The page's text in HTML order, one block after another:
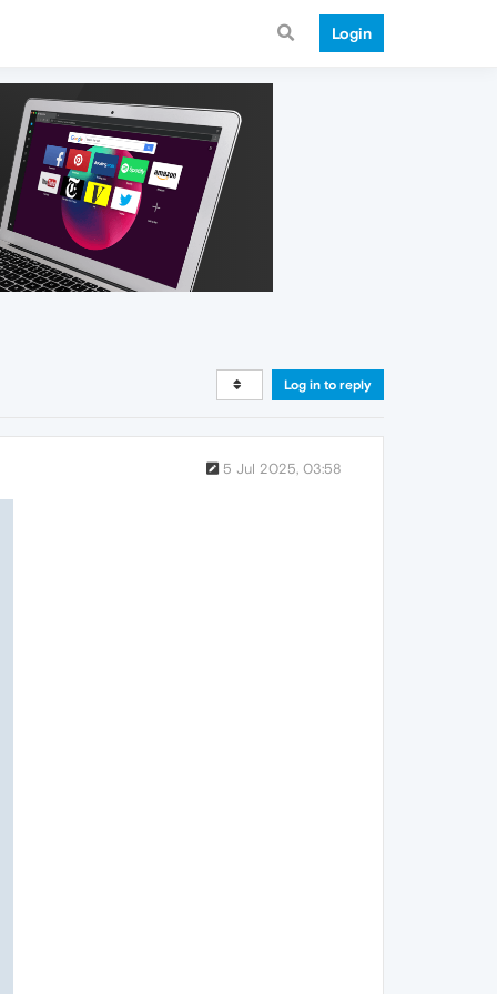
Login
Log in to reply
5 Jul 2025, 03:58